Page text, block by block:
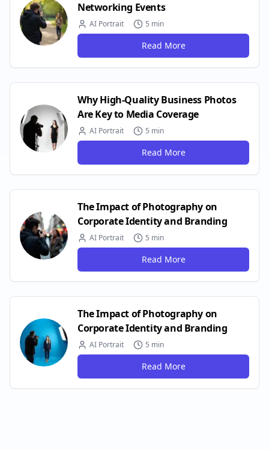
Networking Events
AI Portrait 5 min
Read More
Why High-Quality Business Photos
Are Key to Media Coverage
AI Portrait 5 min
Read More
The Impact of Photography on
Corporate Identity and Branding
AI Portrait 5 min
Read More
The Impact of Photography on
Corporate Identity and Branding
AI Portrait 5 min
Read More